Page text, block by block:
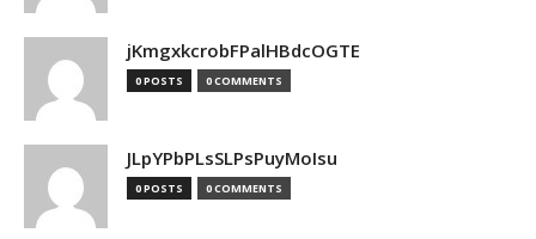
jKmgxkcrobFPalHBdcOGTE
0 POSTS 0 COMMENTS
JLpYPbPLsSLPsPuyMoIsu
0 POSTS 0 COMMENTS